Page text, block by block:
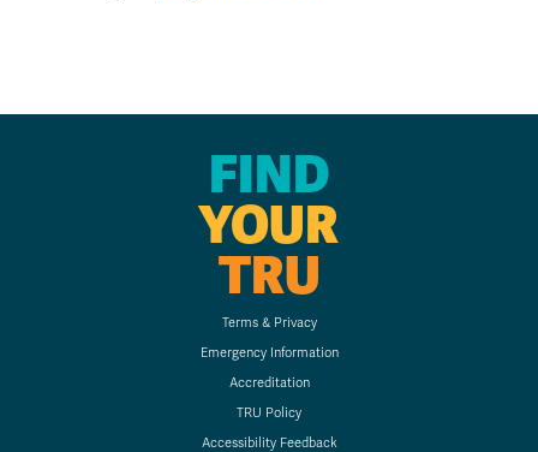
FIND
YOUR
TRU
Terms & Privacy
Emergency Information
Accreditation
TRU Policy
Accessibility Feedback